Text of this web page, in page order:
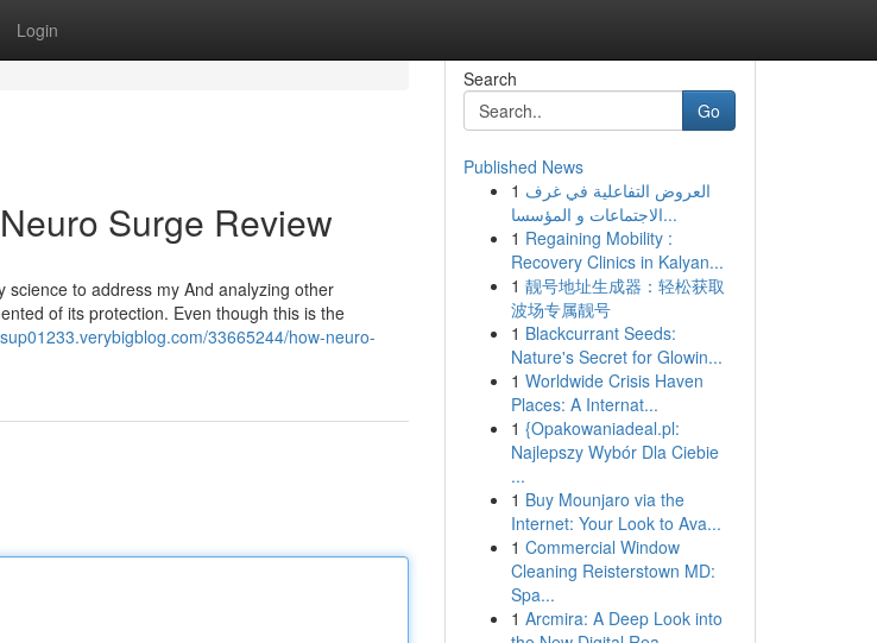
Login
Surge Review
to address my And analyzing other
of its protection. Even though this is the
33665244/how-neuro-
Search
Go
Published News
1 العروض التفاعلية في غرف
الاجتماعات و المؤسسا...
1 Regaining Mobility :
Recovery Clinics in Kalyan...
1 靓号地址生成器：轻松获取
波场专属靓号
1 Blackcurrant Seeds:
Nature's Secret for Glowin...
1 Worldwide Crisis Haven
Places: A Internat...
1 {Opakowaniadeal.pl:
Najlepszy Wybór Dla Ciebie
...
1 Buy Mounjaro via the
Internet: Your Look to Ava...
1 Commercial Window
Cleaning Reisterstown MD:
Spa...
1 Arcmira: A Deep Look into